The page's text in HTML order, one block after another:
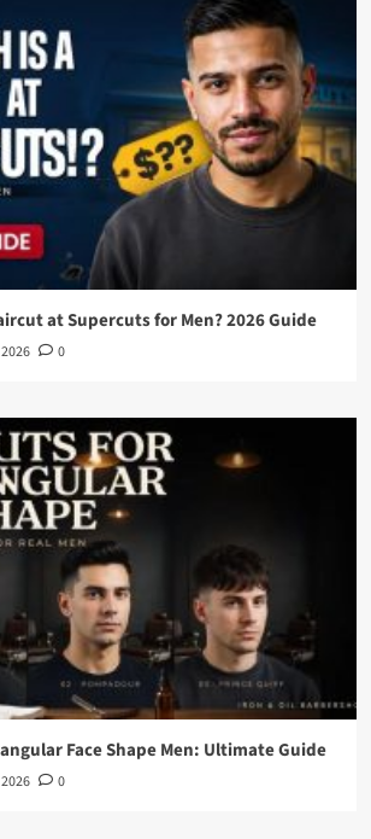
at Supercuts for Men? 2026 Guide
0
Face Shape Men: Ultimate Guide
0